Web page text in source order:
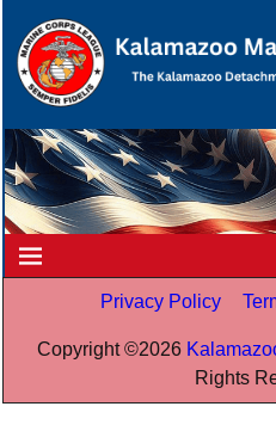
Privacy Policy
Copyright ©2026
Rights